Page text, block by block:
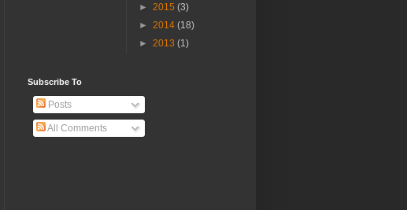
► 2015 (3)
► 2014 (18)
► 2013 (1)
Subscribe To
Posts
All Comments